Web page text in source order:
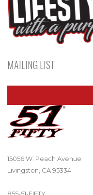
MAILING LIST
15056 W. Peach Avenue
Livingston, CA 95334
855-51-FIFTY